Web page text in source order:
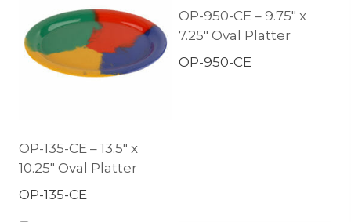
OP-135-CE – 13.5″ x
10.25″ Oval Platter
OP-135-CE
OP-950-CE – 9.75″ x
7.25″ Oval Platter
OP-950-CE